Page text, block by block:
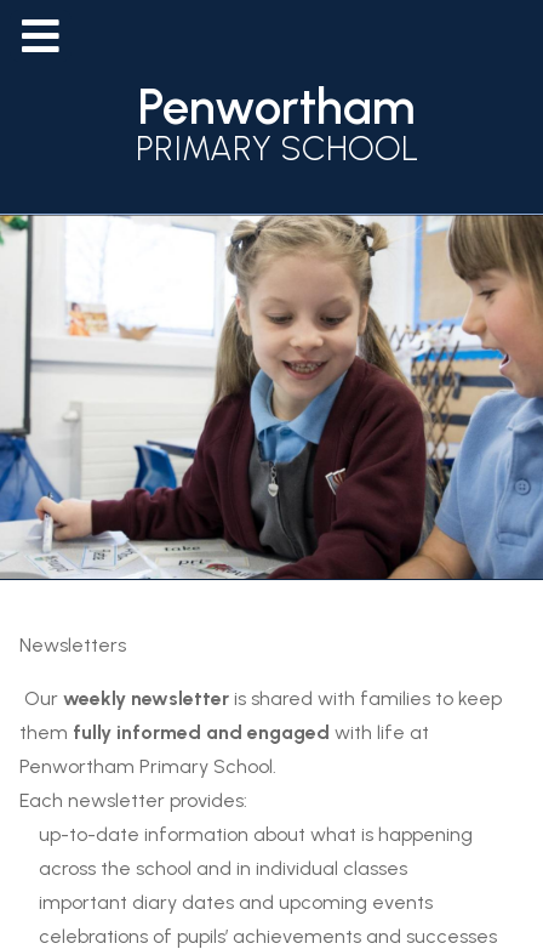
Penwortham
PRIMARY SCHOOL
Newsletters
Our weekly newsletter is shared with families to keep
them fully informed and engaged with life at
Penwortham Primary School.
Each newsletter provides:
up-to-date information about what is happening
across the school and in individual classes
important diary dates and upcoming events
celebrations of pupils’ achievements and successes